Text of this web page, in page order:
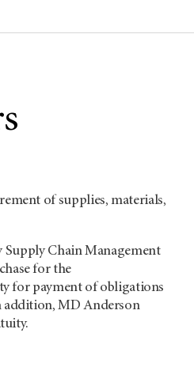
of supplies, materials,
Chain Management
for the
for payment of obligations
addition, MD Anderson